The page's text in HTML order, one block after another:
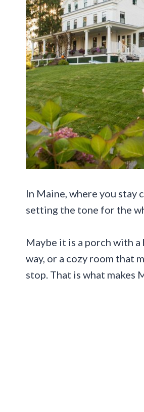
In Maine, where you stay
setting the tone for the
Maybe it is a porch with
way, or a cozy room that
stop. That is what makes